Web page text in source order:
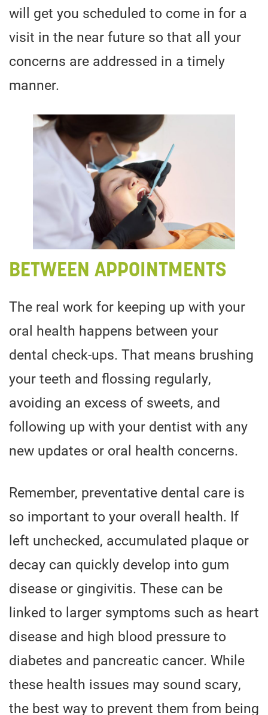
will get you scheduled to come in for a
visit in the near future so that all your
concerns are addressed in a timely
manner.
BETWEEN APPOINTMENTS
The real work for keeping up with your
oral health happens between your
dental check-ups. That means brushing
your teeth and flossing regularly,
avoiding an excess of sweets, and
following up with your dentist with any
new updates or oral health concerns.
Remember, preventative dental care is
so important to your overall health. If
left unchecked, accumulated plaque or
decay can quickly develop into gum
disease or gingivitis. These can be
linked to larger symptoms such as heart
disease and high blood pressure to
diabetes and pancreatic cancer. While
these health issues may sound scary,
the best way to prevent them from being